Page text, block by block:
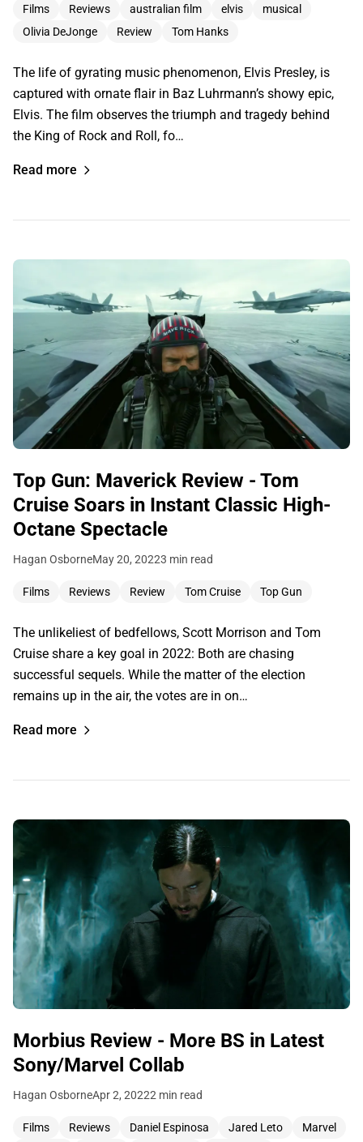
Films Reviews australian film elvis
musical
Olivia DeJonge
Review Tom Hanks
The life of gyrating music phenomenon, Elvis Presley, is
captured with ornate flair in Baz Luhrmann’s showy epic,
Elvis. The film observes the triumph and tragedy behind
the King of Rock and Roll, fo…
Read more
Top Gun: Maverick Review - Tom
Cruise Soars in Instant Classic High-
Octane Spectacle
Hagan OsborneMay 20, 20223 min read
Films Reviews Review Tom Cruise Top Gun
The unlikeliest of bedfellows, Scott Morrison and Tom
Cruise share a key goal in 2022: Both are chasing
successful sequels. While the matter of the election
remains up in the air, the votes are in on…
Read more
Morbius Review - More BS in Latest
Sony/Marvel Collab
Hagan OsborneApr 2, 20222 min read
Films Reviews Daniel Espinosa Jared Leto
Marvel